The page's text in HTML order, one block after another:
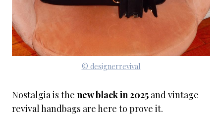
© designerrevival
Nostalgia is the new black in 2025 and vintage
revival handbags are here to prove it.